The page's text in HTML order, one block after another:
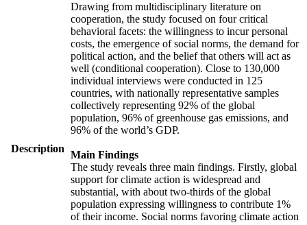
Description
Drawing from multidisciplinary literature on
cooperation, the study focused on four critical
behavioral facets: the willingness to incur personal
costs, the emergence of social norms, the demand for
political action, and the belief that others will act as
well (conditional cooperation). Close to 130,000
individual interviews were conducted in 125
countries, with nationally representative samples
collectively representing 92% of the global
population, 96% of greenhouse gas emissions, and
96% of the world’s GDP.
Main Findings
The study reveals three main findings. Firstly, global
support for climate action is widespread and
substantial, with about two-thirds of the global
population expressing willingness to contribute 1%
of their income. Social norms favoring climate action